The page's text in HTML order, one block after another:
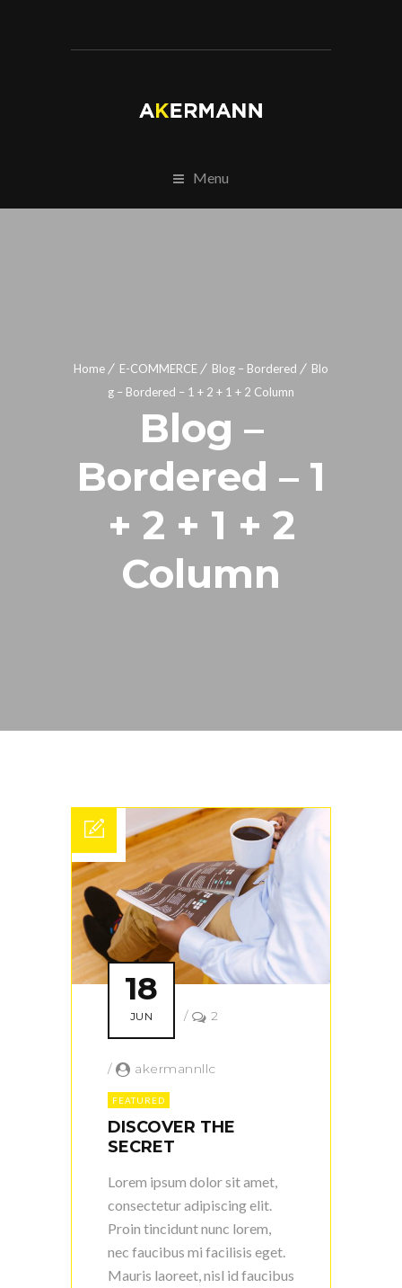
Menu
Home E-COMMERCE Blog – Bordered
Blo
g – Bordered – 1 + 2 + 1 + 2 Column
Blog –
Bordered – 1
+ 2 + 1 + 2
Column
18
JUN / 2
/ akermannllc
FEATURED
DISCOVER THE
SECRET
Lorem ipsum dolor sit amet,
consectetur adipiscing elit.
Proin tincidunt nunc lorem,
nec faucibus mi facilisis eget.
Mauris laoreet, nisl id faucibus